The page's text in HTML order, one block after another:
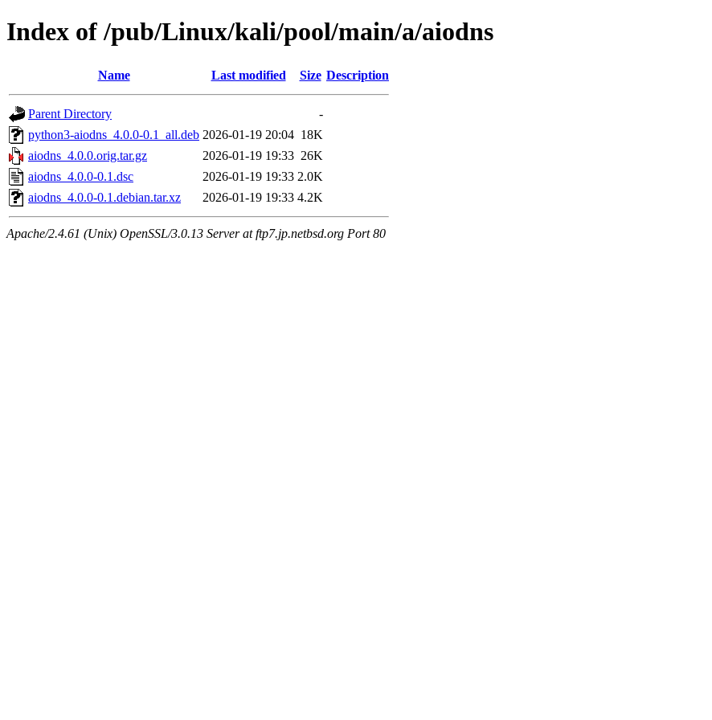
Index of /pub/Linux/kali/pool/main/a/aiodns
Name Last modified Size Description
Parent Directory
-
python3-aiodns_4.0.0-0.1_all.deb 2026-01-19 20:04 18K
aiodns_4.0.0.orig.tar.gz
2026-01-19 19:33 26K
aiodns_4.0.0-0.1.dsc
2026-01-19 19:33 2.0K
aiodns_4.0.0-0.1.debian.tar.xz
2026-01-19 19:33 4.2K
Apache/2.4.61 (Unix) OpenSSL/3.0.13 Server at ftp7.jp.netbsd.org Port 80